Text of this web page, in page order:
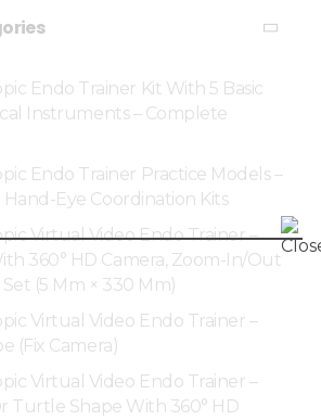
Endo Trainer Kit With 5 Basic
Instruments – Complete
Endo Trainer Practice Models –
Eye Coordination Kits
Virtual Video Endo Trainer –
360° HD Camera, Zoom-In/Out
(5 Mm × 330 Mm)
Virtual Video Endo Trainer –
(Fix Camera)
Virtual Video Endo Trainer –
Turtle Shape With 360° HD